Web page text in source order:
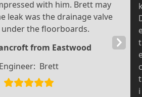
with him. Brett may
leak was the drainage valve
the floorboards.
from Eastwood
Engineer: Brett
Next
Slide
t
c
t
i